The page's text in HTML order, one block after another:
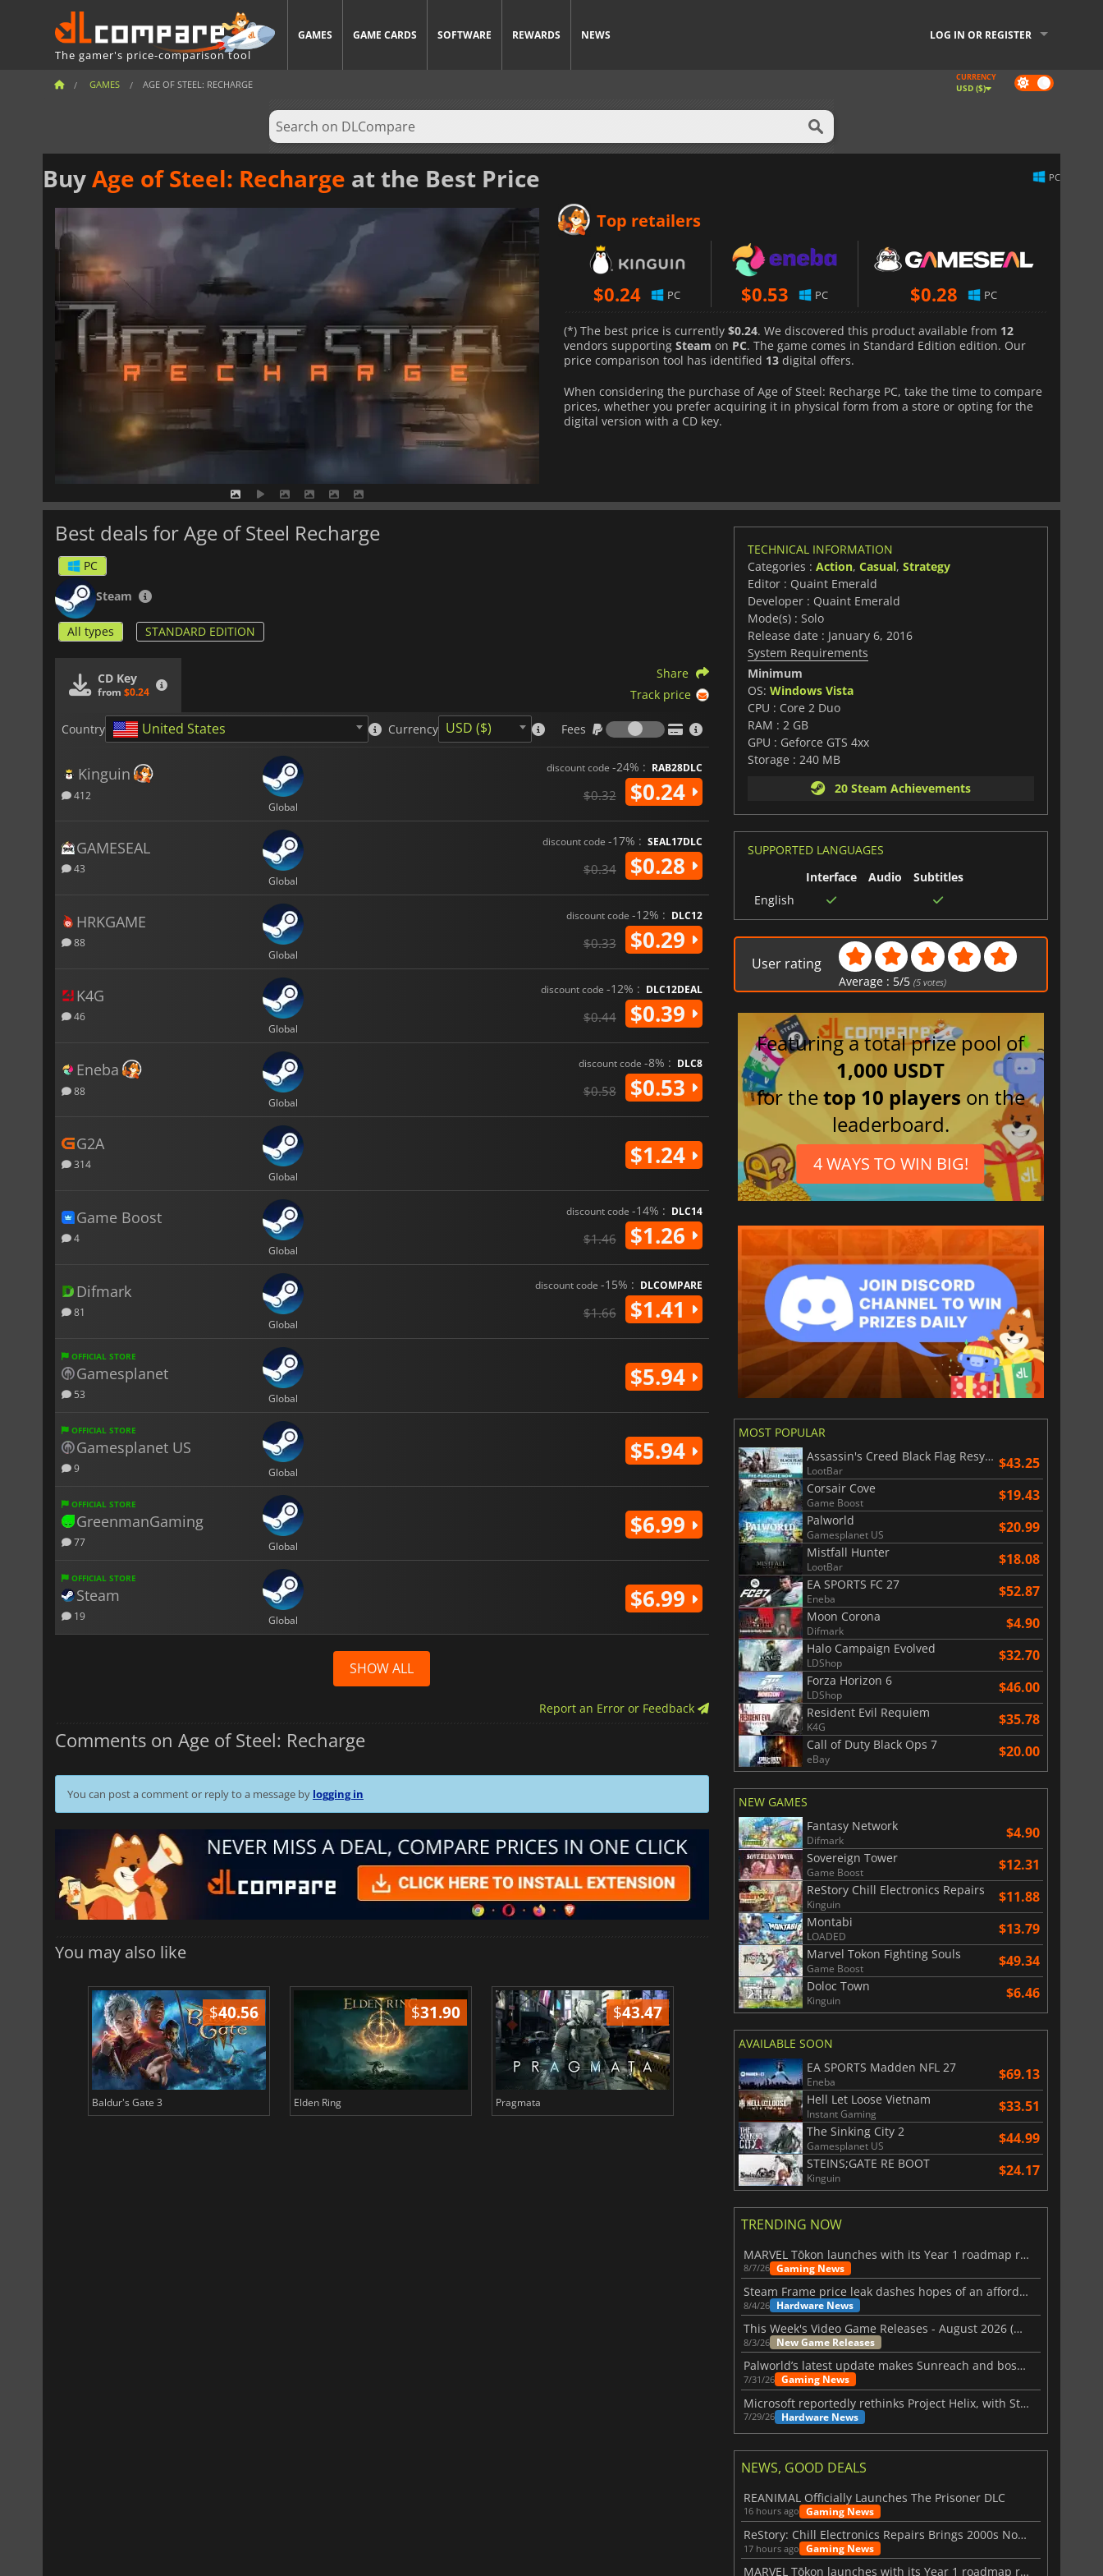
The gamer's price-comparison tool
GAMES GAME CARDS SOFTWARE REWARDS NEWS LOG IN OR REGISTER
GAMES AGE OF STEEL: RECHARGE Dark
mode
CURRENCY
USD ($)
BuyAge of Steel: Recharge at the Best Price PC
Top retailers
$0.24 PC $0.53 PC $0.28 PC
(*) The best price is currently $0.24. We discovered this product available from 12
vendors supporting Steam on PC. The game comes in Standard Edition edition. Our
price comparison tool has identified 13 digital offers.
When considering the purchase of Age of Steel: Recharge PC, take the time to compare
prices, whether you prefer acquiring it in physical form from a store or opting for the
digital version with a CD key.
Best deals for Age of Steel Recharge
PC
Steam
All types STANDARD EDITION
CD Key
from $0.24
Share
Track price
Country United States Currency USD ($) Fees
Fees
Kinguin
412
Global
discount code -24% : RAB28DLC
$0.32 $0.24
GAMESEAL
43
Global
discount code -17% : SEAL17DLC
$0.34 $0.28
HRKGAME
88
Global
discount code -12% : DLC12
$0.33 $0.29
K4G
46
Global
discount code -12% : DLC12DEAL
$0.44 $0.39
Eneba
88
Global
discount code -8% : DLC8
$0.58 $0.53
G2A
314
Global
$1.24
Game Boost
4
Global
discount code -14% : DLC14
$1.46 $1.26
Difmark
81
Global
discount code -15% : DLCOMPARE
$1.66 $1.41
OFFICIAL STORE
Gamesplanet
53 Global
$5.94
OFFICIAL STORE
Gamesplanet US
9 Global
$5.94
OFFICIAL STORE
GreenmanGaming
77 Global
$6.99
OFFICIAL STORE
Steam
19 Global
$6.99
SHOW ALL
Report an Error or Feedback
Comments on Age of Steel: Recharge
You can post a comment or reply to a message by logging in
You may also like
$40.56
Baldur's Gate 3
$31.90
Elden Ring
$43.47
Pragmata
$8.50
Total War WARHAMMER 3
$17.90
Lies Of P
TECHNICAL INFORMATION
Categories : Action, Casual, Strategy
Editor : Quaint Emerald
Developer : Quaint Emerald
Mode(s) : Solo
Release date : January 6, 2016
System Requirements
Minimum
OS: Windows Vista
CPU : Core 2 Duo
RAM : 2 GB
GPU : Geforce GTS 4xx
Storage : 240 MB
20 Steam Achievements
SUPPORTED LANGUAGES
Interface
Audio
Subtitles
English
User rating
Average : 5/5 (5 votes)
Featuring a total prize pool of
1,000 USDT
for thetop 10 players on the
leaderboard.
4 WAYS TO WIN BIG!
MOST POPULAR
Assassin's Creed Black Flag Resynced
LootBar $43.25
Corsair Cove
Game Boost $19.43
Palworld
Gamesplanet US $20.99
Mistfall Hunter
LootBar $18.08
EA SPORTS FC 27
Eneba $52.87
Moon Corona
Difmark $4.90
Halo Campaign Evolved
LDShop $32.70
Forza Horizon 6
LDShop $46.00
Resident Evil Requiem
K4G $35.78
Call of Duty Black Ops 7
eBay $20.00
NEW GAMES
Fantasy Network
Difmark $4.90
Sovereign Tower
Game Boost $12.31
ReStory Chill Electronics Repairs
Kinguin $11.88
Montabi
LOADED $13.79
Marvel Tokon Fighting Souls
Game Boost $49.34
Doloc Town
Kinguin $6.46
AVAILABLE SOON
EA SPORTS Madden NFL 27
Eneba $69.13
Hell Let Loose Vietnam
Instant Gaming $33.51
The Sinking City 2
Gamesplanet US $44.99
STEINS;GATE RE BOOT
Kinguin $24.17
TRENDING NOW
MARVEL Tōkon launches with its Year 1 roadmap revealed
8/7/26 Gaming News
Steam Frame price leak dashes hopes of an affordable standalone VR headset
8/4/26 Hardware News
This Week's Video Game Releases - August 2026 (Week 32)
8/3/26 New Game Releases
Palworld’s latest update makes Sunreach and boss battles more stable
7/31/26 Gaming News
Microsoft reportedly rethinks Project Helix, with Steam support now at risk
7/29/26 Hardware News
NEWS, GOOD DEALS
REANIMAL Officially Launches The Prisoner DLC
16 hours ago Gaming News
ReStory: Chill Electronics Repairs Brings 2000s Nostalgia Back
17 hours ago Gaming News
MARVEL Tōkon launches with its Year 1 roadmap revealed